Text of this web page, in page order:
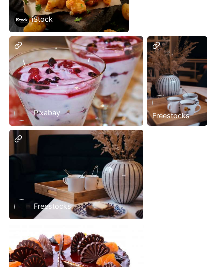
iStock
Pixabay Freestocks
Freestocks